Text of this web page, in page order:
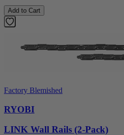
Add to Cart
Factory Blemished
RYOBI
LINK Wall Rails (2-Pack)